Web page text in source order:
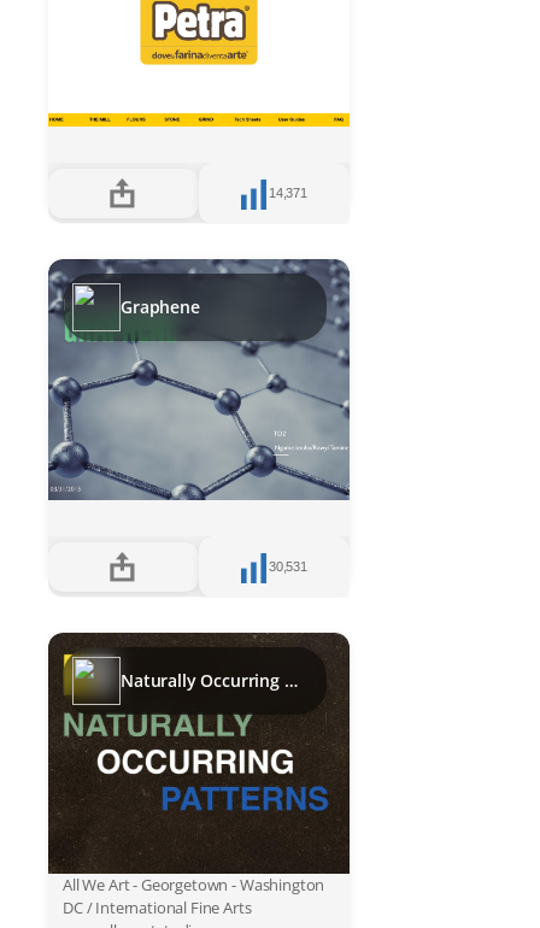
14,371
Graphene
30,531
Naturally Occurring Patterns
All We Art - Georgetown - Washington
DC / International Fine Arts